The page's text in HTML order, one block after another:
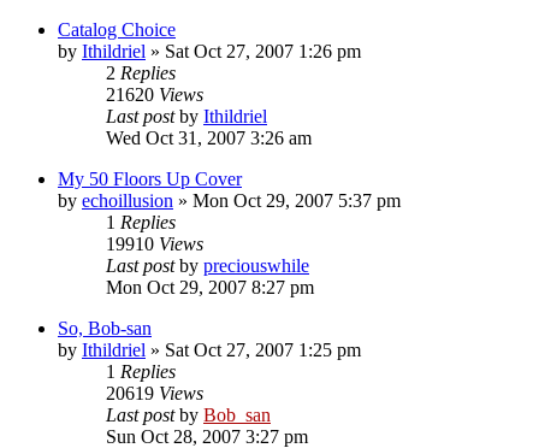
Catalog Choice
by Ithildriel » Sat Oct 27, 2007 1:26 pm
2 Replies
21620 Views
Last postby Ithildriel
Wed Oct 31, 2007 3:26 am
My 50 Floors Up Cover
by echoillusion » Mon Oct 29, 2007 5:37 pm
1 Replies
19910 Views
Last postby preciouswhile
Mon Oct 29, 2007 8:27 pm
So, Bob-san
by Ithildriel » Sat Oct 27, 2007 1:25 pm
1 Replies
20619 Views
Last postby Bob_san
Sun Oct 28, 2007 3:27 pm